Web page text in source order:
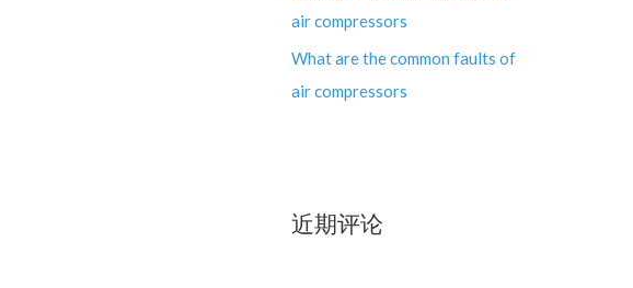
air compressors
What are the common faults of
air compressors
近期评论